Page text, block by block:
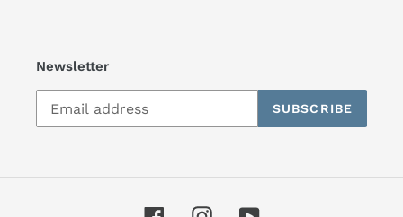
Newsletter
SUBSCRIBE